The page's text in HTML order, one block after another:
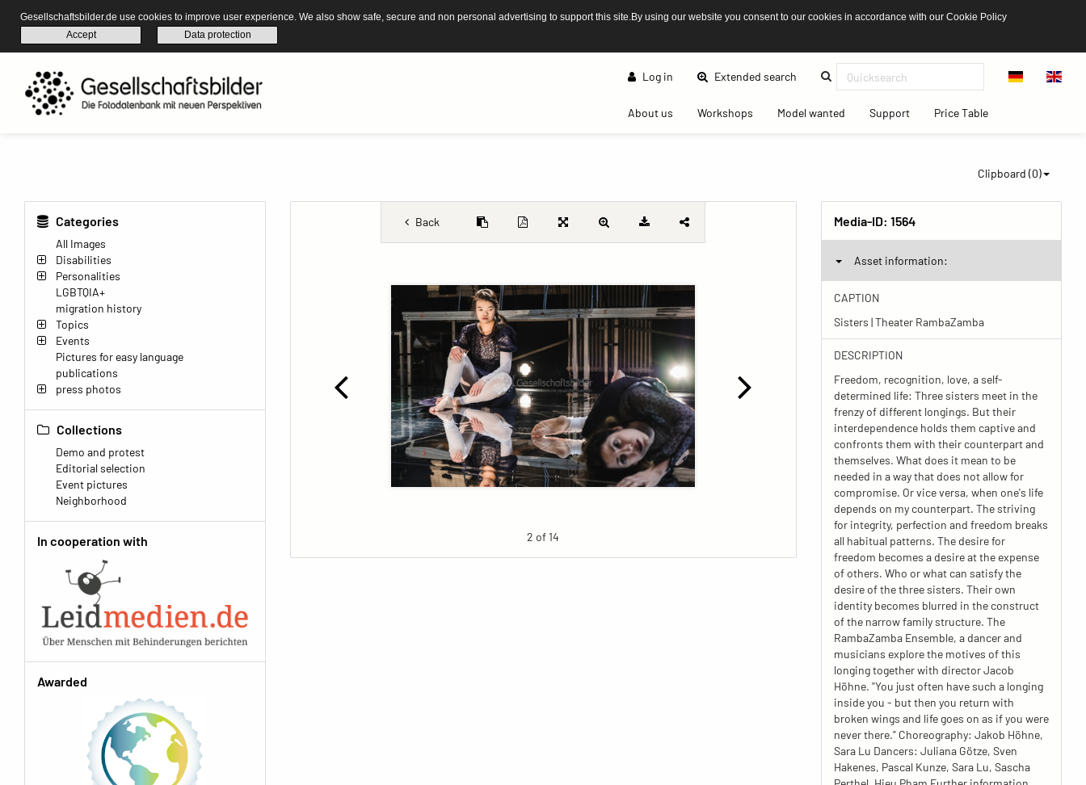
Gesellschaftsbilder.de use cookies to improve user experience. We also show safe, secure and non personal advertising to support this site.By using our website you consent to our cookies in accordance with our Cookie Policy
Accept
Data protection
Log in Extended search(current)
About us(current)Workshops(current)Model wanted(current)Support(current)Price Table(current)
Clipboard (0)
Categories
All Images
Disabilities
Personalities
LGBTQIA+
migration history
Topics
Events
Pictures for easy language
publications
press photos
Collections
Demo and protest
Editorial selection
Event pictures
Neighborhood
In cooperation with
Awarded
Back
2 of 14
Media-ID: 1564
Asset information:
CAPTION
Sisters | Theater RambaZamba
DESCRIPTION
Freedom, recognition, love, a self-
determined life: Three sisters meet in the
frenzy of different longings. But their
interdependence holds them captive and
confronts them with their counterpart and
themselves. What does it mean to be
needed in a way that does not allow for
compromise. Or vice versa, when one's life
depends on my counterpart. The striving
for integrity, perfection and freedom breaks
all habitual patterns. The desire for
freedom becomes a desire at the expense
of others. Who or what can satisfy the
desire of the three sisters. Their own
identity becomes blurred in the construct
of the narrow family structure. The
RambaZamba Ensemble, a dancer and
musicians explore the motives of this
longing together with director Jacob
Höhne. "You just often have such a longing
inside you - but then you return with
broken wings and life goes on as if you were
never there." Choreography: Jakob Höhne,
Sara Lu Dancers: Juliana Götze, Sven
Hakenes, Pascal Kunze, Sara Lu, Sascha